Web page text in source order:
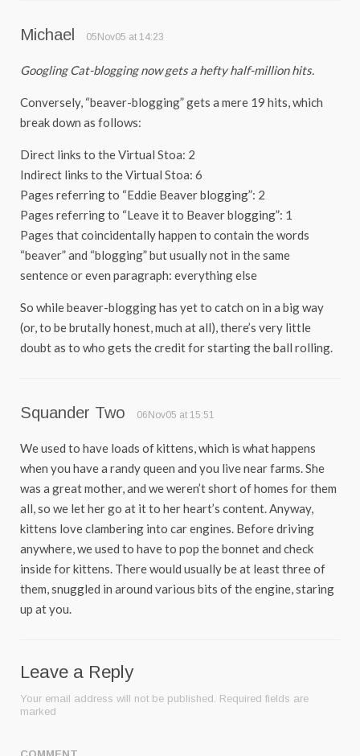
Michael 05Nov05 at 14:23
Googling Cat-blogging now gets a hefty half-million hits.
Conversely, “beaver-blogging” gets a mere 19 hits, which
break down as follows:
Direct links to the Virtual Stoa: 2
Indirect links to the Virtual Stoa: 6
Pages referring to “Eddie Beaver blogging”: 2
Pages referring to “Leave it to Beaver blogging”: 1
Pages that coincidentally happen to contain the words
“beaver” and “blogging” but usually not in the same
sentence or even paragraph: everything else
So while beaver-blogging has yet to catch on in a big way
(or, to be brutally honest, much at all), there’s very little
doubt as to who gets the credit for starting the ball rolling.
Squander Two 06Nov05 at 15:51
We used to have loads of kittens, which is what happens
when you have a randy queen and you live near farms. She
was a great mother, and we weren’t short of homes for them
all, so we let her go at it to her heart’s content. Anyway,
kittens love clambering into car engines. Before driving
anywhere, we used to have to pop the bonnet and check
inside for kittens. There would usually be at least three of
them, snuggled in around various bits of the engine, staring
up at you.
Leave a Reply
Your email address will not be published. Required fields are
marked